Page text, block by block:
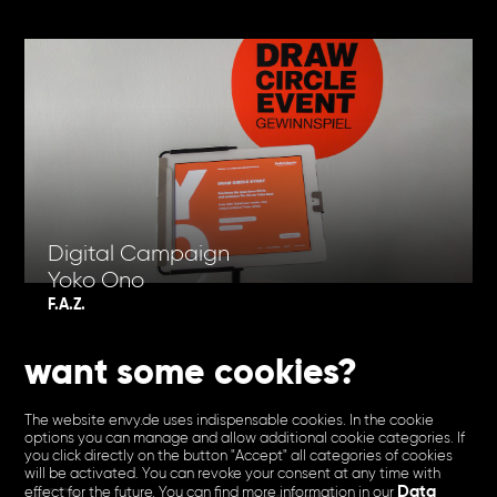
Digital Campaign
Yoko Ono
F.A.Z.
want some cookies?
The website envy.de uses indispensable cookies. In the cookie
options you can manage and allow additional cookie categories. If
you click directly on the button "Accept" all categories of cookies
will be activated. You can revoke your consent at any time with
effect for the future. You can find more information in our Data